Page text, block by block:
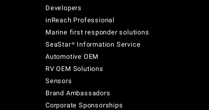
Developers
inReach Professional
Marine first responder solutions
SeaStar® Information Service
Automotive OEM
RV OEM Solutions
Sensors
Brand Ambassadors
Corporate Sponsorships